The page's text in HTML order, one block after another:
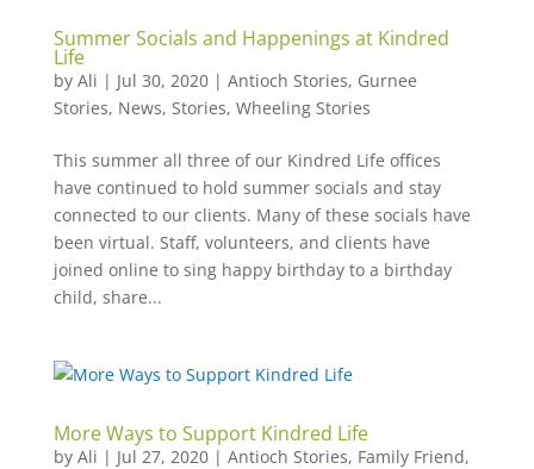
Summer Socials and Happenings at Kindred
Life
by Ali | Jul 30, 2020| Antioch Stories, Gurnee
Stories, News, Stories, Wheeling Stories
This summer all three of our Kindred Life offices
have continued to hold summer socials and stay
connected to our clients. Many of these socials have
been virtual. Staff, volunteers, and clients have
joined online to sing happy birthday to a birthday
child, share...
More Ways to Support Kindred Life
by Ali | Jul 27, 2020| Antioch Stories, Family Friend,